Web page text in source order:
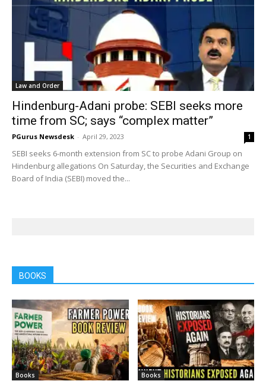
Law and Order
Hindenburg-Adani probe: SEBI seeks more
time from SC; says “complex matter”
PGurus Newsdesk - April 29, 2023 1
SEBI seeks 6-month extension from SC to probe Adani Group on
Hindenburg allegations On Saturday, the Securities and Exchange
Board of India (SEBI) moved the...
BOOKS
Books Books